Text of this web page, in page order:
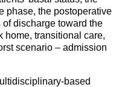
phase, the postoperative
discharge toward the
home, transitional care,
scenario – admission
based